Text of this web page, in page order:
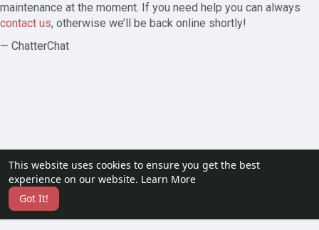
This website uses cookies to ensure you get the best
experience on our website. Learn More
Got It!
maintenance at the moment. If you need help you can always
contact us, otherwise we’ll be back online shortly!
— ChatterChat